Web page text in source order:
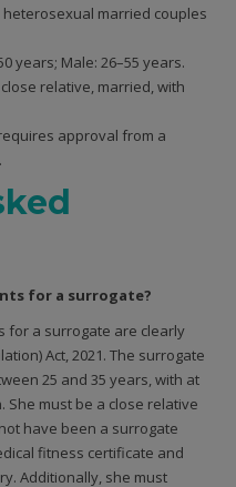
heterosexual married couples
years; Male: 26–55 years.
relative, married, with
approval from a
for a surrogate?
for a surrogate are clearly
Act, 2021. The surrogate
25 and 35 years, with at
She must be a close relative
have been a surrogate
fitness certificate and
Additionally, she must